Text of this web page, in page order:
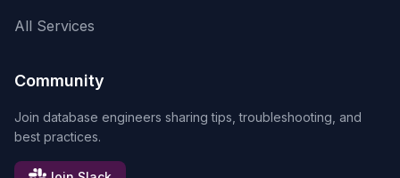
All Services
Community
Join database engineers sharing tips, troubleshooting, and
best practices.